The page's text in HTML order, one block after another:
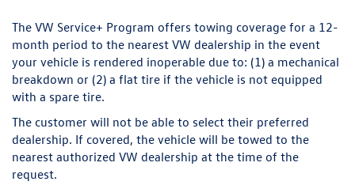
The VW Service+ Program offers towing coverage for a 12-
month period to the nearest VW dealership in the event
your vehicle is rendered inoperable due to: (1) a mechanical
breakdown or (2) a flat tire if the vehicle is not equipped
with a spare tire.
The customer will not be able to select their preferred
dealership. If covered, the vehicle will be towed to the
nearest authorized VW dealership at the time of the
request.